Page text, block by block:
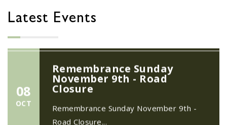
Latest Events
MAY
Quiz Night on Saturday 11th July 2026
08
OCT
Remembrance Sunday
November 9th - Road
Closure
Remembrance Sunday November 9th -
Road Closure...